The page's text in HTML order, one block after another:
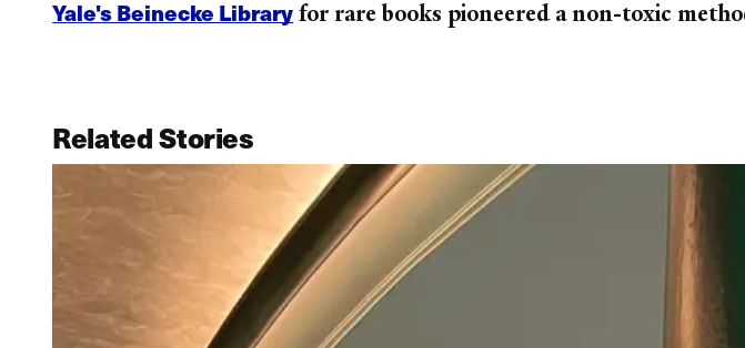
Yale's Beinecke Libraryfor rare books pioneered a non-toxic
Related Stories